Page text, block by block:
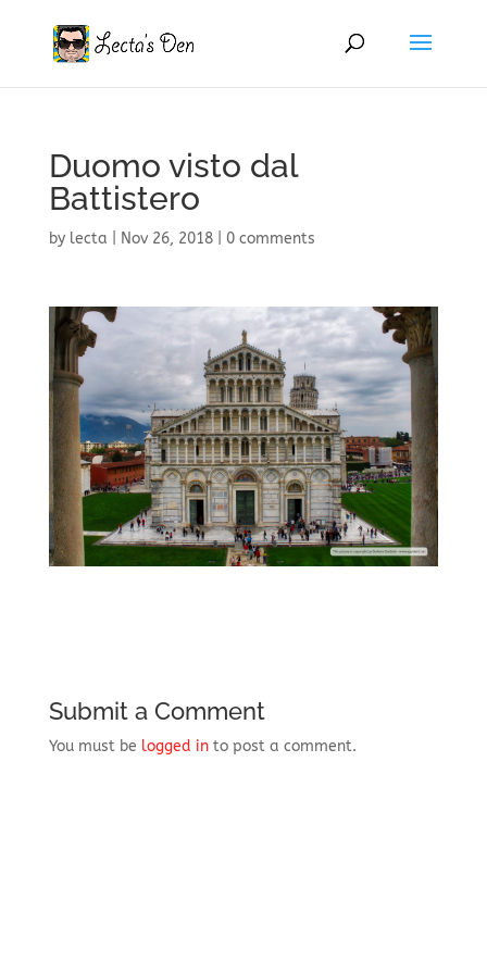
Duomo visto dal
Battistero
by lecta Nov 26, 2018| 0 comments
Submit a Comment
You must be logged into post a comment.